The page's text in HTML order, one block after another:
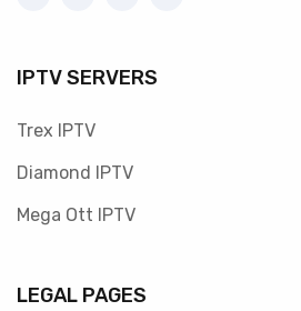
IPTV SERVERS
Trex IPTV
Diamond IPTV
Mega Ott IPTV
LEGAL PAGES